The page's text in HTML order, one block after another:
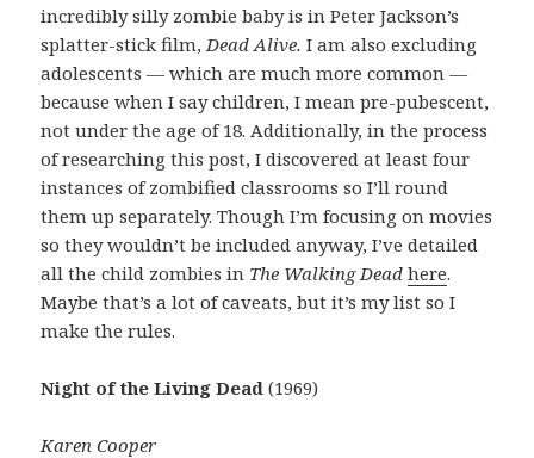
incredibly silly zombie baby is in Peter Jackson’s
splatter-stick film, Dead Alive.I am also excluding
adolescents — which are much more common —
because when I say children, I mean pre-pubescent,
not under the age of 18. Additionally, in the process
of researching this post, I discovered at least four
instances of zombified classrooms so I’ll round
them up separately. Though I’m focusing on movies
so they wouldn’t be included anyway, I’ve detailed
all the child zombies in The Walking Deadhere.
Maybe that’s a lot of caveats, but it’s my list so I
make the rules.
Night of the Living Dead(1969)
Karen Cooper